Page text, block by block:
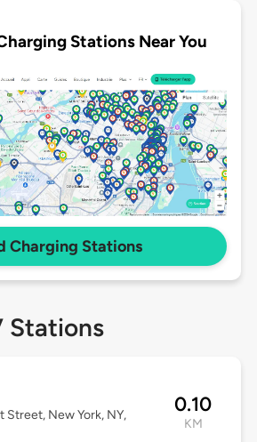
Stations Near You
Charging Stations
Stations
Street, New York, NY,
0.10
KM